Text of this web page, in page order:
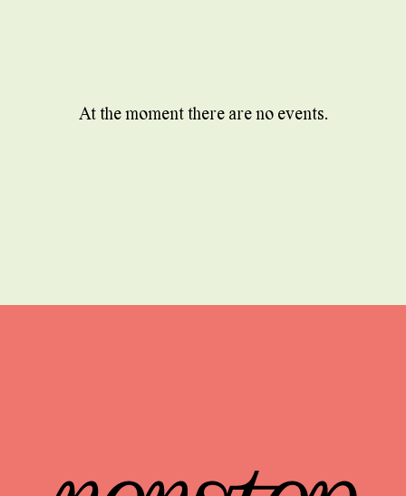
At the moment there are no events.